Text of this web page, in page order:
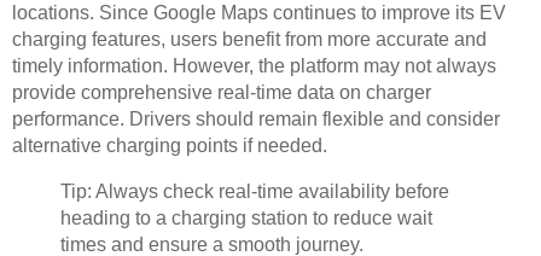
locations. Since Google Maps continues to improve its EV
charging features, users benefit from more accurate and
timely information. However, the platform may not always
provide comprehensive real-time data on charger
performance. Drivers should remain flexible and consider
alternative charging points if needed.
Tip: Always check real-time availability before
heading to a charging station to reduce wait
times and ensure a smooth journey.